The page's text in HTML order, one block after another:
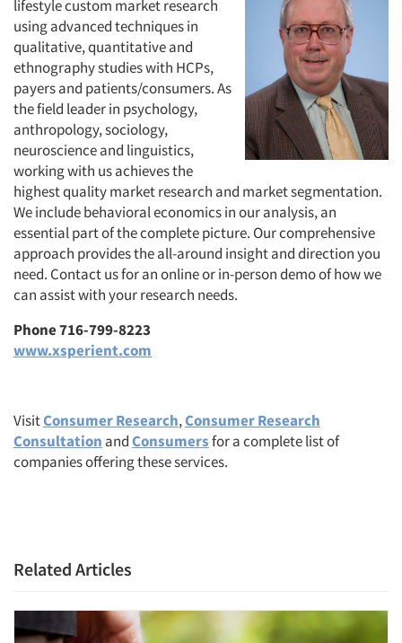
lifestyle custom market research
using advanced techniques in
qualitative, quantitative and
ethnography studies with HCPs,
payers and patients/consumers. As
the field leader in psychology,
anthropology, sociology,
neuroscience and linguistics,
working with us achieves the
highest quality market research and market segmentation.
We include behavioral economics in our analysis, an
essential part of the complete picture. Our comprehensive
approach provides the all-around insight and direction you
need. Contact us for an online or in-person demo of how we
can assist with your research needs.
Phone 716-799-8223
www.xsperient.com
VisitConsumer Research,Consumer Research
Consultation andConsumersfor a complete list of
companies offering these services.
Related Articles